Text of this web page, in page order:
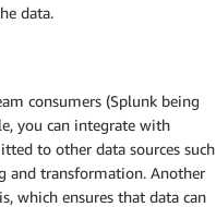
data.
consumers (Splunk being
you can integrate with
to other data sources such
and transformation. Another
which ensures that data can